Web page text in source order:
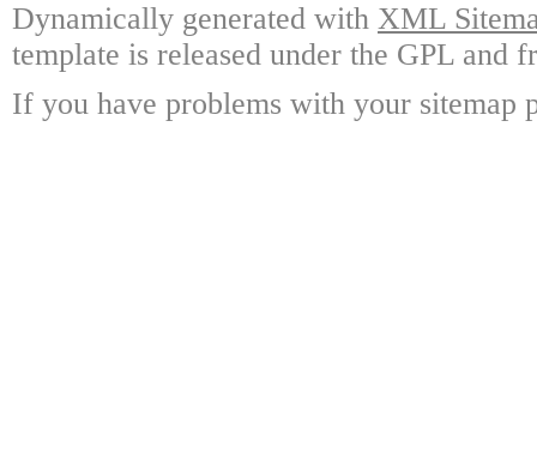
Dynamically generated with XML
template is released under the GPL and
If you have problems with your sitemap